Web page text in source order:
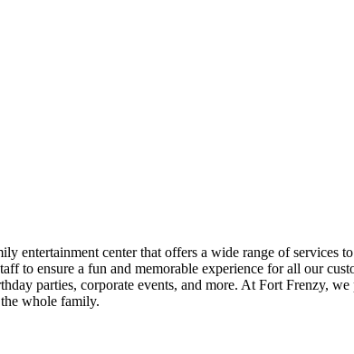
entertainment center that offers a wide range of services
to ensure a fun and memorable experience for all our
parties, corporate events, and more. At Fort Frenzy,
whole family.